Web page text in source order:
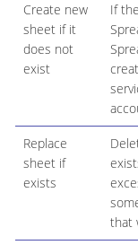
Create new
sheet if it
does not
exist
If
Replace
sheet if
exists
that